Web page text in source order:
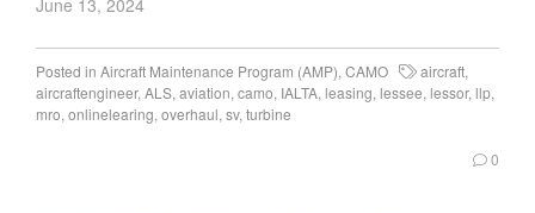
Posted in Aircraft Maintenance Program (AMP), CAMO aircraft,
aircraftengineer, ALS, aviation, camo, IALTA, leasing, lessee, lessor, llp,
mro, onlinelearing, overhaul, sv, turbine
0